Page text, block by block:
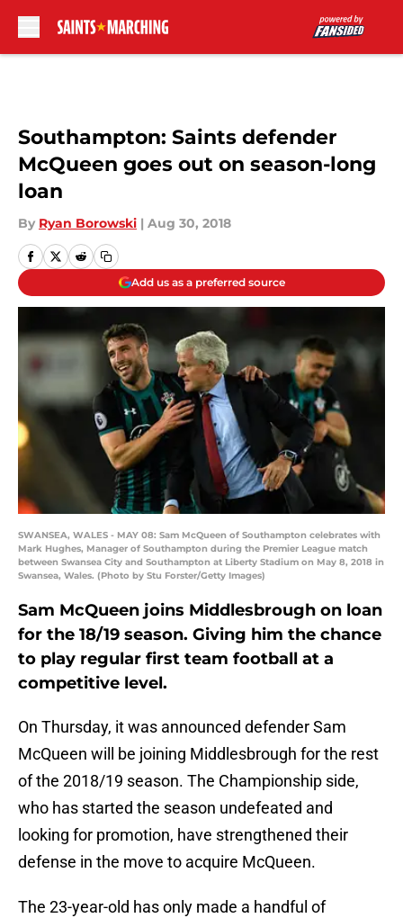
Southampton: Saints defender
McQueen goes out on season-long
loan
By Ryan Borowski | Aug 30, 2018
Add us as a preferred source
SWANSEA, WALES - MAY 08: Sam McQueen of Southampton celebrates with
Mark Hughes, Manager of Southampton during the Premier League match
between Swansea City and Southampton at Liberty Stadium on May 8, 2018 in
Swansea, Wales. (Photo by Stu Forster/Getty Images)
Sam McQueen joins Middlesbrough on loan
for the 18/19 season. Giving him the chance
to play regular first team football at a
competitive level.
On Thursday, it was announced defender Sam
McQueen will be joining Middlesbrough for the rest
of the 2018/19 season. The Championship side,
who has started the season undefeated and
looking for promotion, have strengthened their
defense in the move to acquire McQueen.
The 23-year-old has only made a handful of